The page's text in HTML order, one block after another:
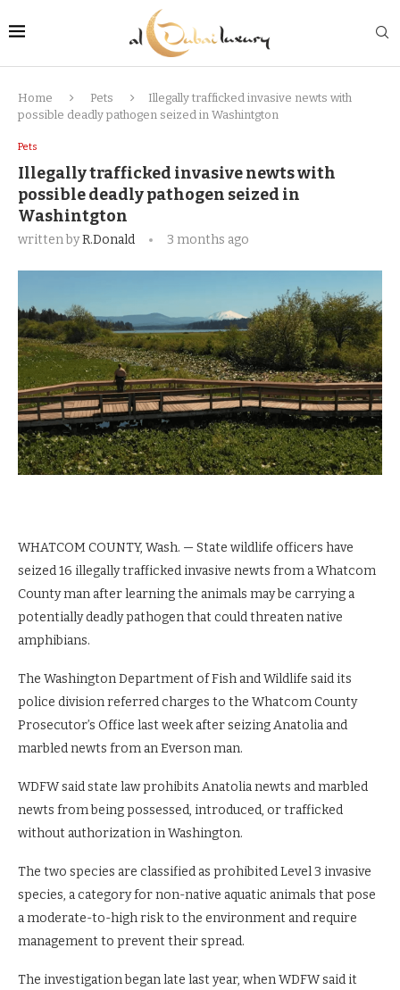
Home Pets
Illegally trafficked invasive newts with
possible deadly pathogen seized in Washintgton
Pets
Illegally trafficked invasive newts with
possible deadly pathogen seized in
Washintgton
written byR.Donald 3 months ago
WHATCOM COUNTY, Wash. — State wildlife officers have
seized 16 illegally trafficked invasive newts from a Whatcom
County man after learning the animals may be carrying a
potentially deadly pathogen that could threaten native
amphibians.
The Washington Department of Fish and Wildlife said its
police division referred charges to the Whatcom County
Prosecutor’s Office last week after seizing Anatolia and
marbled newts from an Everson man.
WDFW said state law prohibits Anatolia newts and marbled
newts from being possessed, introduced, or trafficked
without authorization in Washington.
The two species are classified as prohibited Level 3 invasive
species, a category for non-native aquatic animals that pose
a moderate-to-high risk to the environment and require
management to prevent their spread.
The investigation began late last year, when WDFW said it